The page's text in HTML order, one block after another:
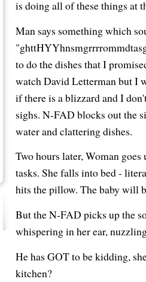
is doing all of these things at
Man says something which
to do the dishes that I
watch David Letterman but I
if there is a blizzard and I
sighs. N-FAD blocks out the
water and clattering dishes.
Two hours later, Woman
tasks. She falls into bed -
hits the pillow. The baby will
But the N-FAD picks up the
whispering in her ear,
He has GOT to be kidding,
kitchen?